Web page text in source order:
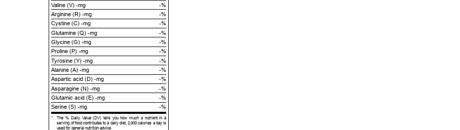
Valine (V) -mg
-%
Arginine (R) -mg
-%
Cystine (C) -mg
-%
Glutamine (Q) -mg
-%
Glycine (G) -mg
-%
Proline (P) -mg
-%
Tyrosine (Y) -mg
-%
Alanine (A) -mg
-%
Aspartic acid (D) -mg
-%
Asparagine (N) -mg
-%
Glutamic acid (E) -mg
-%
Serine (S) -mg
-%
*
The % Daily Value (DV) tells you how much a nutrient in a
serving of food contributes to a daily diet. 2,000 calories a day is
used for general nutrition advice.